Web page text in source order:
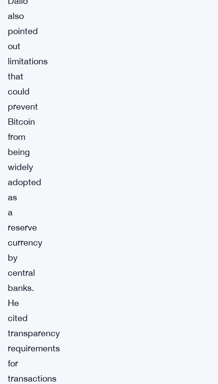
also
pointed
out
limitations
that
could
prevent
Bitcoin
from
being
widely
adopted
as
a
reserve
currency
by
central
banks.
He
cited
transparency
requirements
for
transactions